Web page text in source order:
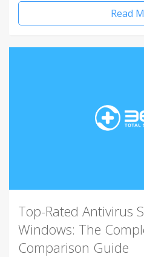
Read
Top-Rated Antivirus
Windows: The
Comparison Guide